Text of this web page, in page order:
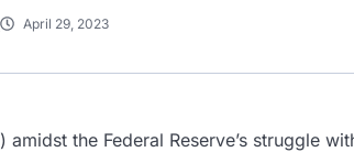
April 29, 2023
) amidst the Federal Reserve’s struggle